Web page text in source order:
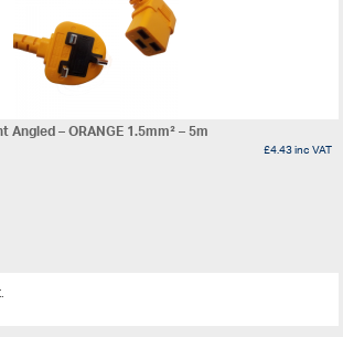
Angled – ORANGE 1.5mm² – 5m
£4.43inc VAT